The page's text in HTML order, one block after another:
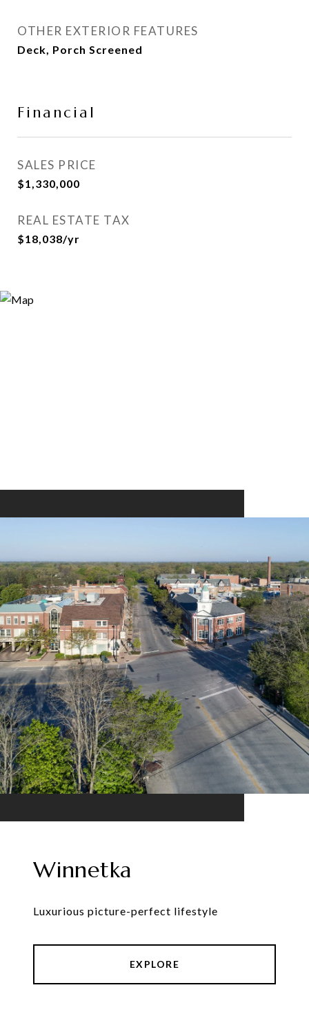
OTHER EXTERIOR FEATURES
Deck, Porch Screened
Financial
SALES PRICE
$1,330,000
REAL ESTATE TAX
$18,038/yr
Winnetka
Luxurious picture-perfect lifestyle
EXPLORE